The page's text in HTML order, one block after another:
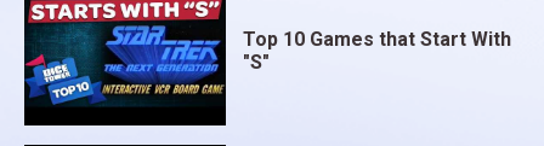
Top 10 Games that Start With
"S"